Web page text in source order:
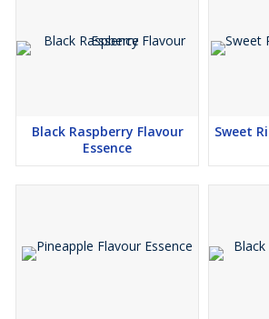
Black Raspberry Flavour
Essence
Sweet